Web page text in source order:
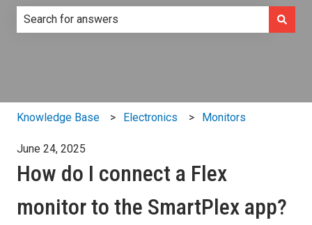
Knowledge Base Electronics Monitors
June 24, 2025
How do I connect a Flex
monitor to the SmartPlex app?